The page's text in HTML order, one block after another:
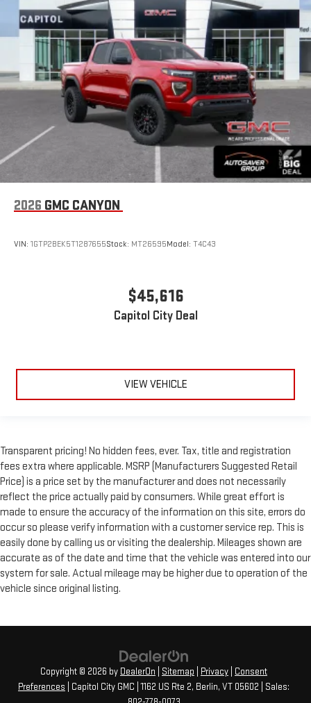
2026 GMC CANYON
VIN: 1GTP2BEK5T1287655Stock: MT26595Model: T4C43
$45,616
Capitol City Deal
VIEW VEHICLE
Transparent pricing! No hidden fees, ever. Tax, title and registration
fees extra where applicable. MSRP (Manufacturers Suggested Retail
Price) is a price set by the manufacturer and does not necessarily
reflect the price actually paid by consumers. While great effort is
made to ensure the accuracy of the information on this site, errors do
occur so please verify information with a customer service rep. This is
easily done by calling us or visiting the dealership. Mileages shown are
accurate as of the date and time that the vehicle was entered into our
system for sale. Actual mileage may be higher due to operation of the
vehicle since original listing.
Copyright © 2026 by DealerOn Sitemap Privacy
Consent
Preferences | Capitol City GMC 1162 US Rte 2, Berlin, VT 05602 | Sales: